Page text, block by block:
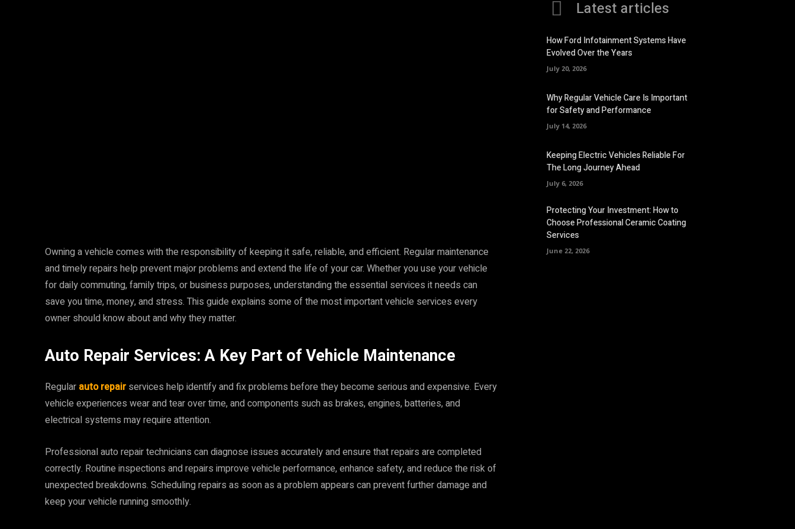
Owning a vehicle comes with the responsibility of keeping it safe, reliable, and efficient. Regular maintenance
and timely repairs help prevent major problems and extend the life of your car. Whether you use your vehicle
for daily commuting, family trips, or business purposes, understanding the essential services it needs can
save you time, money, and stress. This guide explains some of the most important vehicle services every
owner should know about and why they matter.
Auto Repair Services: A Key Part of Vehicle Maintenance
Regular auto repairservices help identify and fix problems before they become serious and expensive. Every
vehicle experiences wear and tear over time, and components such as brakes, engines, batteries, and
electrical systems may require attention.
Professional auto repair technicians can diagnose issues accurately and ensure that repairs are completed
correctly. Routine inspections and repairs improve vehicle performance, enhance safety, and reduce the risk of
unexpected breakdowns. Scheduling repairs as soon as a problem appears can prevent further damage and
keep your vehicle running smoothly.
Latest articles
How Ford Infotainment Systems Have
Evolved Over the Years
July 20, 2026
Why Regular Vehicle Care Is Important
for Safety and Performance
July 14, 2026
Keeping Electric Vehicles Reliable For
The Long Journey Ahead
July 6, 2026
Protecting Your Investment: How to
Choose Professional Ceramic Coating
Services
June 22, 2026